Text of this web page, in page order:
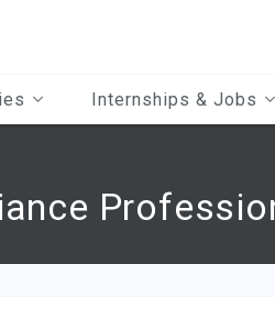
Internships & Jobs